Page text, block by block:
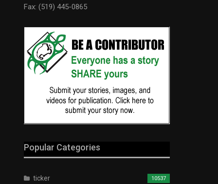
Fax: (519) 445-0865
Popular Categories
ticker 10537